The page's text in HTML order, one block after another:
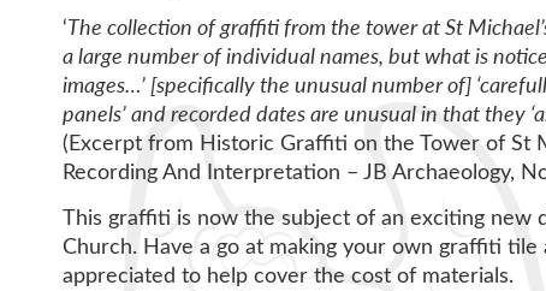
‘The collection of graffiti from the tower at St
a large number of individual names, but what is
images…’ [specifically the unusual number of]
panels’ and recorded dates are unusual in that they
(Excerpt from Historic Graffiti on the Tower of St
Recording And Interpretation – JB Archaeology,
This graffiti is now the subject of an exciting new
Church. Have a go at making your own graffiti
appreciated to help cover the cost of materials.